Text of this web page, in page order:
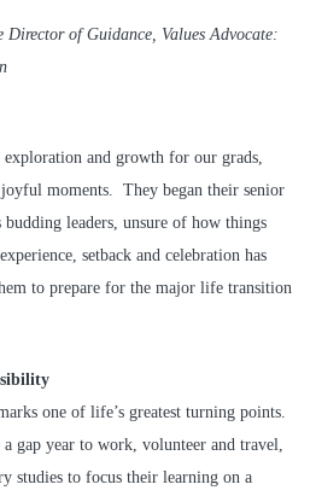
Director of Guidance, Values Advocate:
exploration and growth for our grads,
moments. They began their senior
leaders, unsure of how things
setback and celebration has
to prepare for the major life transition
one of life’s greatest turning points.
gap year to work, volunteer and travel,
studies to focus their learning on a